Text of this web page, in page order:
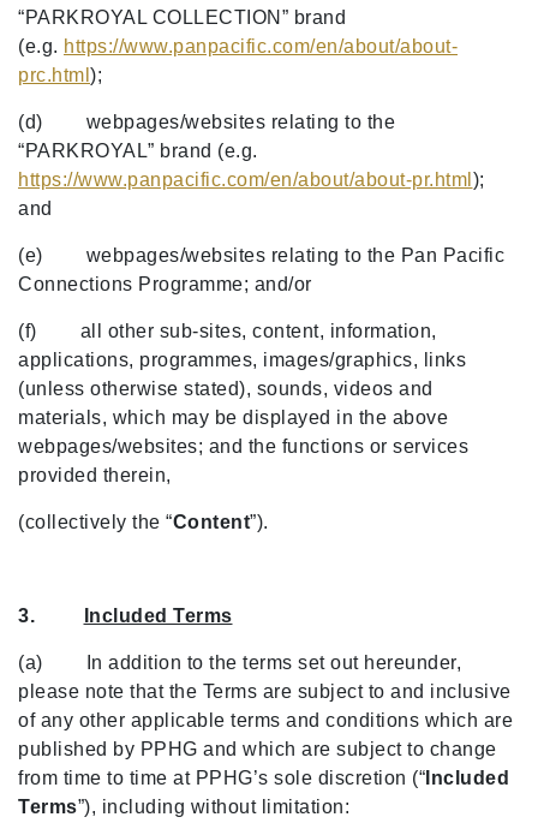
“PARKROYAL COLLECTION” brand
(e.g. https://www.panpacific.com/en/about/about-
prc.html );
(d) webpages/websites relating to the
“PARKROYAL” brand (e.g.
https://www.panpacific.com/en/about/about-pr.html );
and
(e) webpages/websites relating to the Pan Pacific
Connections Programme; and/or
(f) all other sub-sites, content, information,
applications, programmes, images/graphics, links
(unless otherwise stated), sounds, videos and
materials, which may be displayed in the above
webpages/websites; and the functions or services
provided therein,
(collectively the “Content”).
3. Included Terms
(a) In addition to the terms set out hereunder,
please note that the Terms are subject to and inclusive
of any other applicable terms and conditions which are
published by PPHG and which are subject to change
from time to time at PPHG’s sole discretion (“ Included
Terms”), including without limitation: